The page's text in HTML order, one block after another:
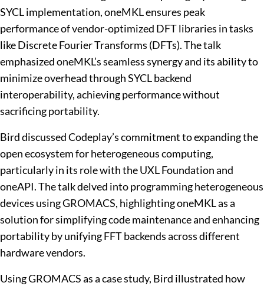
SYCL implementation, oneMKL ensures peak
performance of vendor-optimized DFT libraries in tasks
like Discrete Fourier Transforms (DFTs). The talk
emphasized oneMKL’s seamless synergy and its ability to
minimize overhead through SYCL backend
interoperability, achieving performance without
sacrificing portability.
Bird discussed Codeplay’s commitment to expanding the
open ecosystem for heterogeneous computing,
particularly in its role with the UXL Foundation and
oneAPI. The talk delved into programming heterogeneous
devices using GROMACS, highlighting oneMKL as a
solution for simplifying code maintenance and enhancing
portability by unifying FFT backends across different
hardware vendors.
Using GROMACS as a case study, Bird illustrated how